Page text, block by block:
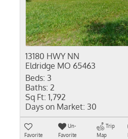
13180 HWY NN
Eldridge MO 65463
Beds: 3
Baths: 2
Sq Ft: 1,792
Days on Market: 30
Favorite
Un-
Favorite
Trip
Map